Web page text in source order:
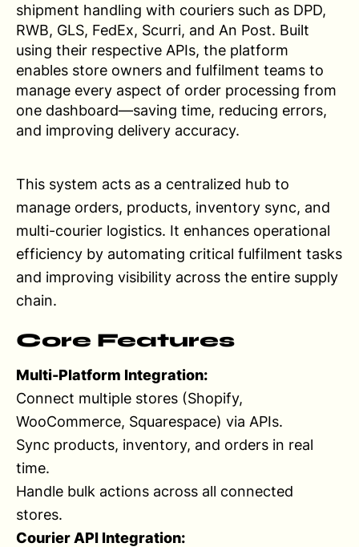
shipment handling with couriers such as DPD,
RWB, GLS, FedEx, Scurri, and An Post. Built
using their respective APIs, the platform
enables store owners and fulfilment teams to
manage every aspect of order processing from
one dashboard—saving time, reducing errors,
and improving delivery accuracy.
This system acts as a centralized hub to
manage orders, products, inventory sync, and
multi-courier logistics. It enhances operational
efficiency by automating critical fulfilment tasks
and improving visibility across the entire supply
chain.
Core Features
Multi-Platform Integration:
Connect multiple stores (Shopify,
WooCommerce, Squarespace) via APIs.
Sync products, inventory, and orders in real
time.
Handle bulk actions across all connected
stores.
Courier API Integration: